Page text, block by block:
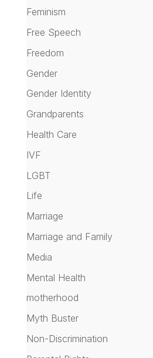
Feminism
Free Speech
Freedom
Gender
Gender Identity
Grandparents
Health Care
IVF
LGBT
Life
Marriage
Marriage and Family
Media
Mental Health
motherhood
Myth Buster
Non-Discrimination